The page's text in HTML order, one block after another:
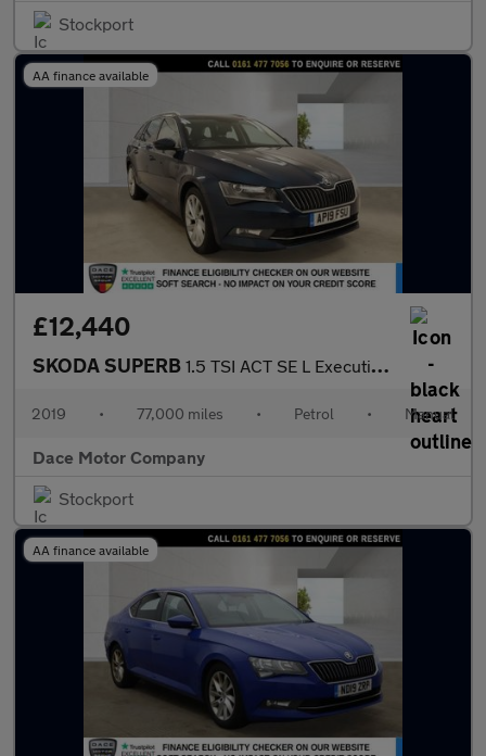
Stockport
AA finance available
£12,440
SKODA SUPERB 1.5 TSI ACT SE L Executive Estate 5dr Petrol Manual Euro 6 (s/s)
2019 • 77,000 miles • Petrol • Manual
Dace Motor Company
Stockport
AA finance available